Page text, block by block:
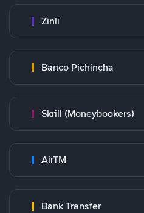
Zinli
Banco Pichincha
Skrill (Moneybookers)
AirTM
Bank Transfer